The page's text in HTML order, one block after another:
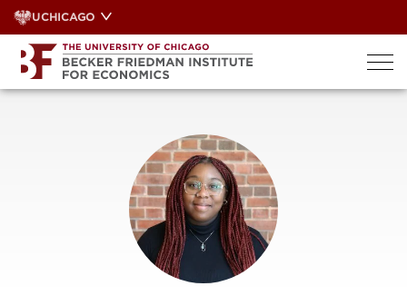
Skip
to
content
UCHICAGO